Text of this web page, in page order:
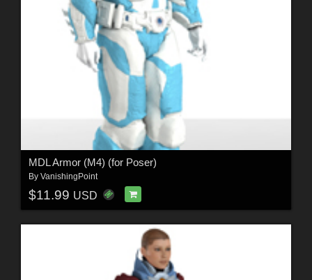
MDL Armor (M4) (for Poser)
By VanishingPoint
$11.99 USD